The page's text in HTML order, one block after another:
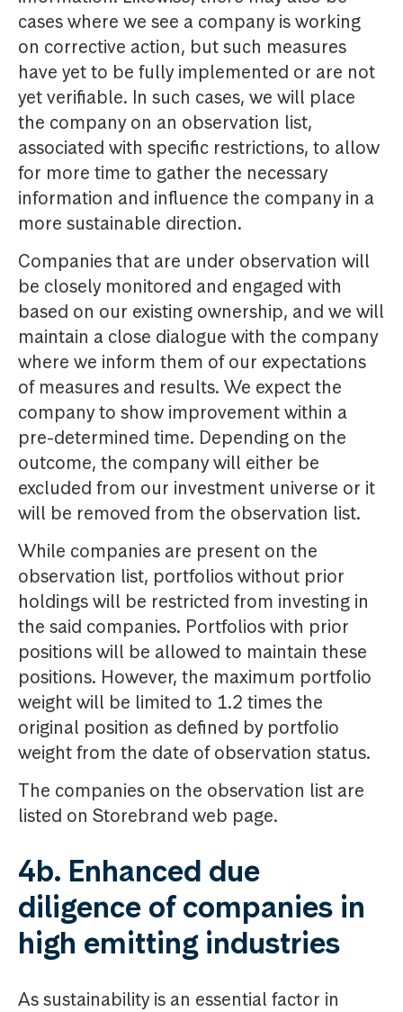
cases where we see a company is working
on corrective action, but such measures
have yet to be fully implemented or are not
yet verifiable. In such cases, we will place
the company on an observation list,
associated with specific restrictions, to allow
for more time to gather the necessary
information and influence the company in a
more sustainable direction.
Companies that are under observation will
be closely monitored and engaged with
based on our existing ownership, and we will
maintain a close dialogue with the company
where we inform them of our expectations
of measures and results. We expect the
company to show improvement within a
pre-determined time. Depending on the
outcome, the company will either be
excluded from our investment universe or it
will be removed from the observation list.
While companies are present on the
observation list, portfolios without prior
holdings will be restricted from investing in
the said companies. Portfolios with prior
positions will be allowed to maintain these
positions. However, the maximum portfolio
weight will be limited to 1.2 times the
original position as defined by portfolio
weight from the date of observation status.
The companies on the observation list are
listed on Storebrand web page.
4b. Enhanced due
diligence of companies in
high emitting industries
As sustainability is an essential factor in